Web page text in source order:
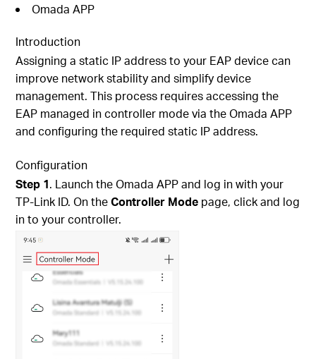
Omada APP
Introduction
Assigning a static IP address to your EAP device can
improve network stability and simplify device
management. This process requires accessing the
EAP managed in controller mode via the Omada APP
and configuring the required static IP address.
Configuration
Step 1. Launch the Omada APP and log in with your
TP-Link ID. On theController Mode page, click and log
in to your controller.